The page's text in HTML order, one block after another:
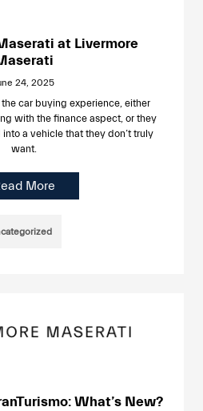
at Livermore
24, 2025
car buying experience, either
with the finance aspect, or they
a vehicle that they don’t truly
want.
More
What’s New?